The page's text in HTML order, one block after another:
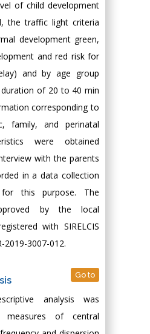
of child development
the traffic light criteria
development green,
and red risk for
and by age group
of 20 to 40 min
corresponding to
family, and perinatal
were obtained
with the parents
in a data collection
this purpose. The
by the local
with SIRELCIS
2019-3007-012.
Go to
analysis was
measures of central